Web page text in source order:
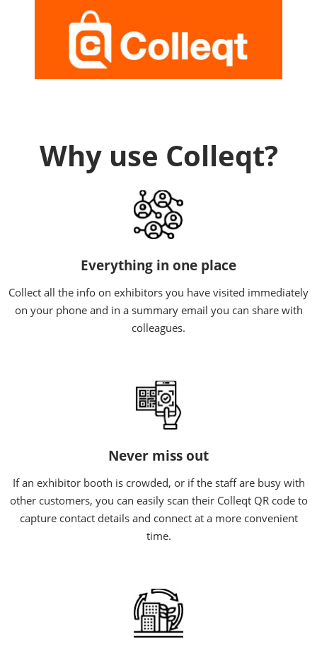
Why use Colleqt?
Everything in one place
Collect all the info on exhibitors you have visited immediately
on your phone and in a summary email you can share with
colleagues.
Never miss out
If an exhibitor booth is crowded, or if the staff are busy with
other customers, you can easily scan their Colleqt QR code to
capture contact details and connect at a more convenient
time.